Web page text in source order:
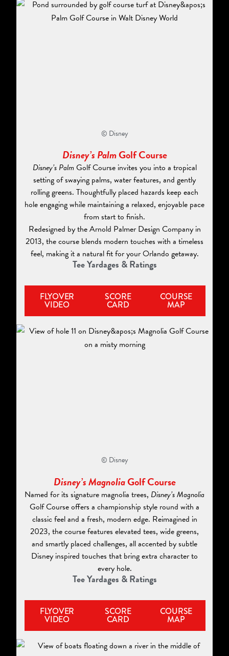
© Disney
Disney’s PalmGolf Course
Disney’s Palm Golf Course invites you into a tropical
setting of swaying palms, water features, and gently
rolling greens. Thoughtfully placed hazards keep each
hole engaging while maintaining a relaxed, enjoyable pace
from start to finish.
Redesigned by the Arnold Palmer Design Company in
2013, the course blends modern touches with a timeless
feel, making it a natural fit for your Orlando getaway.
Tee Yardages & Ratings
FLYOVER
VIDEO
SCORE
CARD
COURSE
MAP
© Disney
Disney’s MagnoliaGolf Course
Named for its signature magnolia trees, Disney’s Magnolia
Golf Course offers a championship style round with a
classic feel and a fresh, modern edge. Reimagined in
2023, the course features elevated tees, wide greens,
and smartly placed challenges, all accented by subtle
Disney inspired touches that bring extra character to
every hole.
Tee Yardages & Ratings
FLYOVER
VIDEO
SCORE
CARD
COURSE
MAP